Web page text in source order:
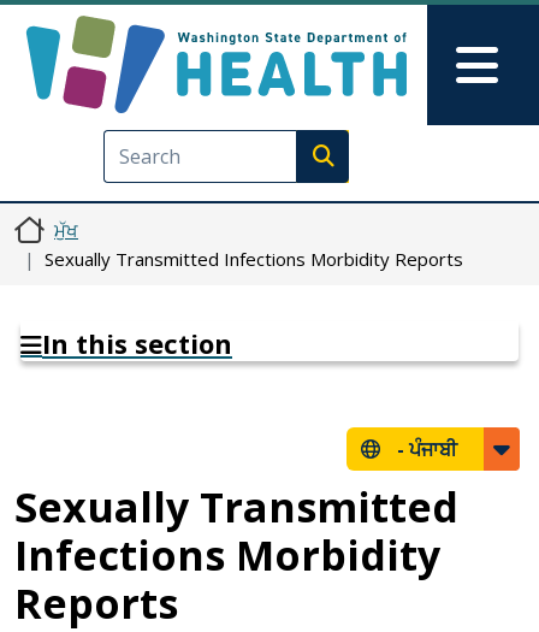
Execute search
ਮੁੱਖ
Sexually Transmitted Infections Morbidity Reports
In this section
-ਪੰਜਾਬੀ
Sexually Transmitted
Infections Morbidity
Reports